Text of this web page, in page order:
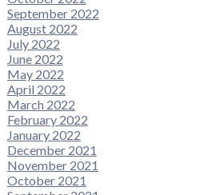
September 2022
August 2022
July 2022
June 2022
May 2022
April 2022
March 2022
February 2022
January 2022
December 2021
November 2021
October 2021